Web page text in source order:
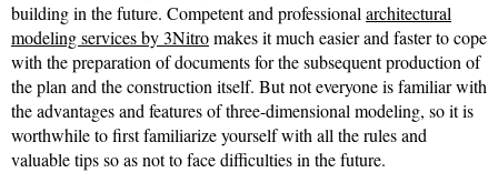
building in the future. Competent and professionalarchitectural
modeling services by 3Nitromakes it much easier and faster to cope
with the preparation of documents for the subsequent production of
the plan and the construction itself. But not everyone is familiar with
the advantages and features of three-dimensional modeling, so it is
worthwhile to first familiarize yourself with all the rules and
valuable tips so as not to face difficulties in the future.